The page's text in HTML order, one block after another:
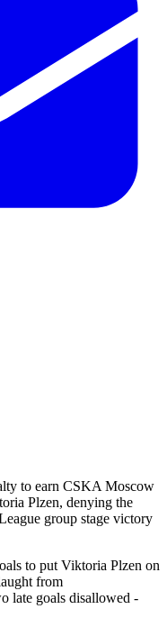
to earn CSKA Moscow
Plzen, denying the
group stage victory
to put Viktoria Plzen on
from
late goals disallowed -